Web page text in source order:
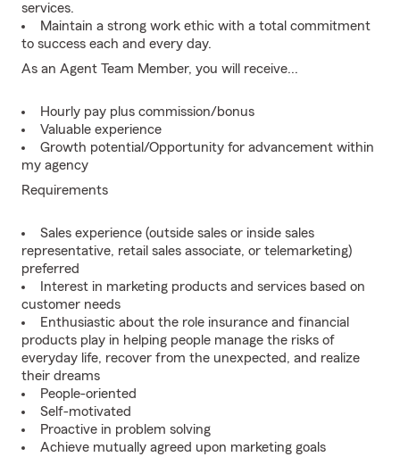
services.
Maintain a strong work ethic with a total commitment
to success each and every day.
As an Agent Team Member, you will receive...
Hourly pay plus commission/bonus
Valuable experience
Growth potential/Opportunity for advancement within
my agency
Requirements
Sales experience (outside sales or inside sales
representative, retail sales associate, or telemarketing)
preferred
Interest in marketing products and services based on
customer needs
Enthusiastic about the role insurance and financial
products play in helping people manage the risks of
everyday life, recover from the unexpected, and realize
their dreams
People-oriented
Self-motivated
Proactive in problem solving
Achieve mutually agreed upon marketing goals